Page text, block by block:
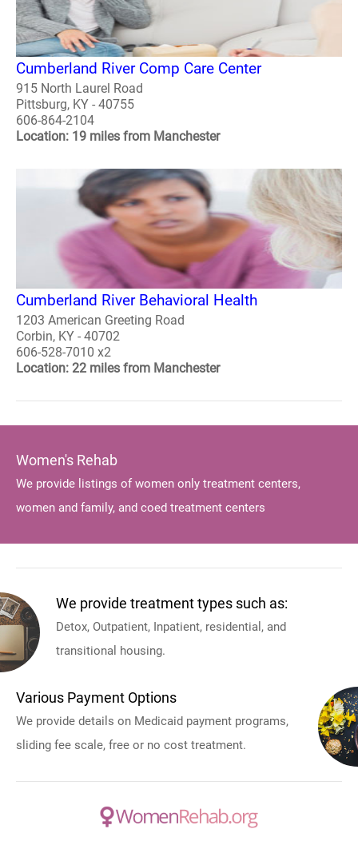
Cumberland River Comp Care Center
915 North Laurel Road
Pittsburg, KY - 40755
606-864-2104
Location: 19 miles from Manchester
Cumberland River Behavioral Health
1203 American Greeting Road
Corbin, KY - 40702
606-528-7010 x2
Location: 22 miles from Manchester
Women's Rehab
We provide listings of women only treatment centers,
women and family, and coed treatment centers
We provide treatment types such as:
Detox, Outpatient, Inpatient, residential, and
transitional housing.
Various Payment Options
We provide details on Medicaid payment programs,
sliding fee scale, free or no cost treatment.